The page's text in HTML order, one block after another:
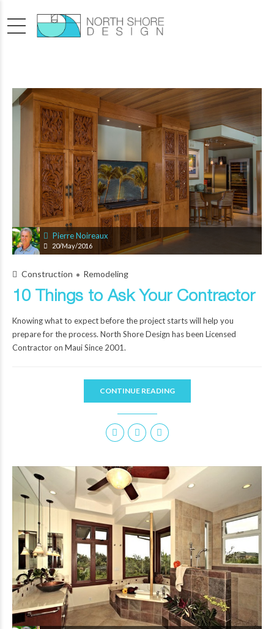
Pierre Noireaux
20/May/2016
Construction Remodeling
10 Things to Ask Your Contractor
Knowing what to expect before the project starts will help you
prepare for the process. North Shore Design has been Licensed
Contractor on Maui Since 2001.
CONTINUE READING